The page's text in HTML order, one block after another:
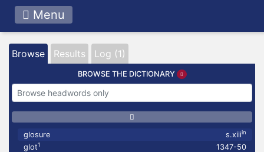
Menu
Browse Results Log (1)
BROWSE THE DICTIONARY
glosure s.xiiiin
glot1
1347-50